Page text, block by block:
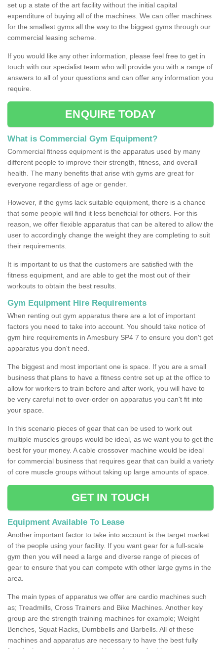
set up a state of the art facility without the initial capital
expenditure of buying all of the machines. We can offer machines
for the smallest gyms all the way to the biggest gyms through our
commercial leasing scheme.
If you would like any other information, please feel free to get in
touch with our specialist team who will provide you with a range of
answers to all of your questions and can offer any information you
require.
ENQUIRE TODAY
What is Commercial Gym Equipment?
Commercial fitness equipment is the apparatus used by many
different people to improve their strength, fitness, and overall
health. The many benefits that arise with gyms are great for
everyone regardless of age or gender.
However, if the gyms lack suitable equipment, there is a chance
that some people will find it less beneficial for others. For this
reason, we offer flexible apparatus that can be altered to allow the
user to accordingly change the weight they are completing to suit
their requirements.
It is important to us that the customers are satisfied with the
fitness equipment, and are able to get the most out of their
workouts to obtain the best results.
Gym Equipment Hire Requirements
When renting out gym apparatus there are a lot of important
factors you need to take into account. You should take notice of
gym hire requirements in Amesbury SP4 7 to ensure you don't get
apparatus you don't need.
The biggest and most important one is space. If you are a small
business that plans to have a fitness centre set up at the office to
allow for workers to train before and after work, you will have to
be very careful not to over-order on apparatus you can't fit into
your space.
In this scenario pieces of gear that can be used to work out
multiple muscles groups would be ideal, as we want you to get the
best for your money. A cable crossover machine would be ideal
for commercial business that requires gear that can build a variety
of core muscle groups without taking up large amounts of space.
GET IN TOUCH
Equipment Available To Lease
Another important factor to take into account is the target market
of the people using your facility. If you want gear for a full-scale
gym then you will need a large and diverse range of pieces of
gear to ensure that you can compete with other large gyms in the
area.
The main types of apparatus we offer are cardio machines such
as; Treadmills, Cross Trainers and Bike Machines. Another key
group are the strength training machines for example; Weight
Benches, Squat Racks, Dumbbells and Barbells. All of these
machines and apparatus are necessary to have the best fully